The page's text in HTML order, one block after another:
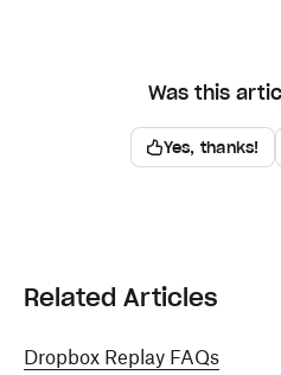
Was this
Yes, thanks!
Related Articles
Dropbox Replay FAQs